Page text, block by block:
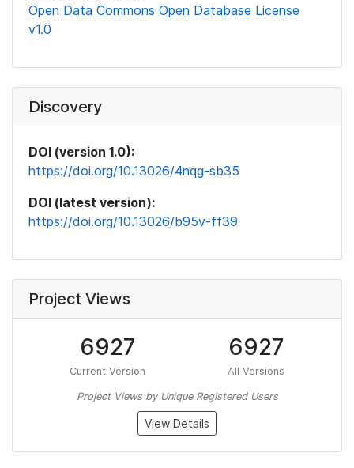
Open Data Commons Open Database License
v1.0
Discovery
DOI (version 1.0):
https://doi.org/10.13026/4nqg-sb35
DOI (latest version):
https://doi.org/10.13026/b95v-ff39
Project Views
6927
Current Version
6927
All Versions
Project Views by Unique Registered Users
View Details